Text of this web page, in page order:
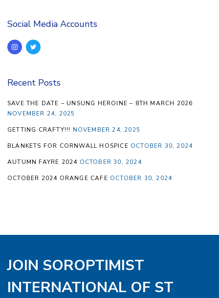
Social Media Accounts
Recent Posts
SAVE THE DATE – UNSUNG HEROINE – 8TH MARCH 2026
NOVEMBER 24, 2025
GETTING CRAFTY!!! NOVEMBER 24, 2025
BLANKETS FOR CORNWALL HOSPICE OCTOBER 30, 2024
AUTUMN FAYRE 2024 OCTOBER 30, 2024
OCTOBER 2024 ORANGE CAFE OCTOBER 30, 2024
JOIN SOROPTIMIST
INTERNATIONAL OF ST